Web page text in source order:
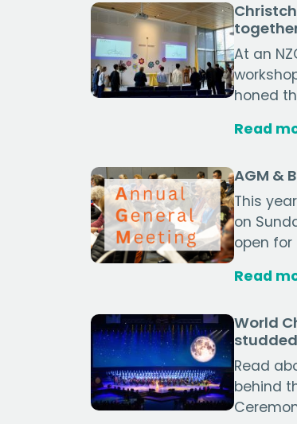
At an
honed
Read
AGM &
This
on
open for
Read
World
Read
behind